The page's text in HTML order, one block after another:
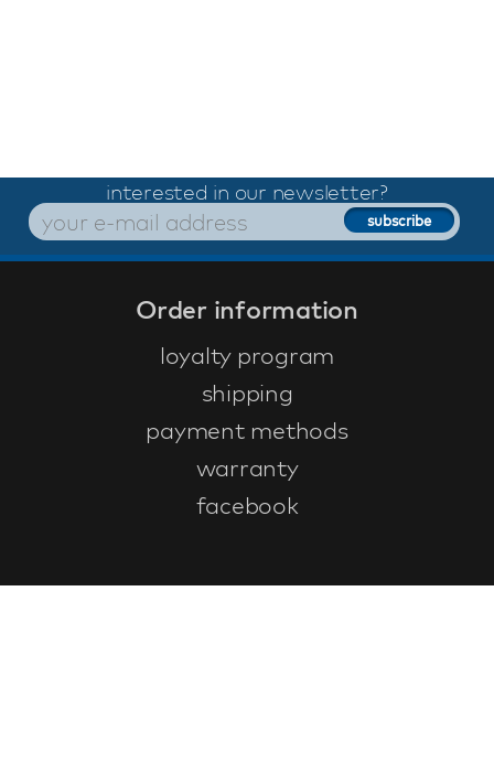
interested in our newsletter?
Order information
loyalty program
shipping
payment methods
warranty
facebook
Customer service